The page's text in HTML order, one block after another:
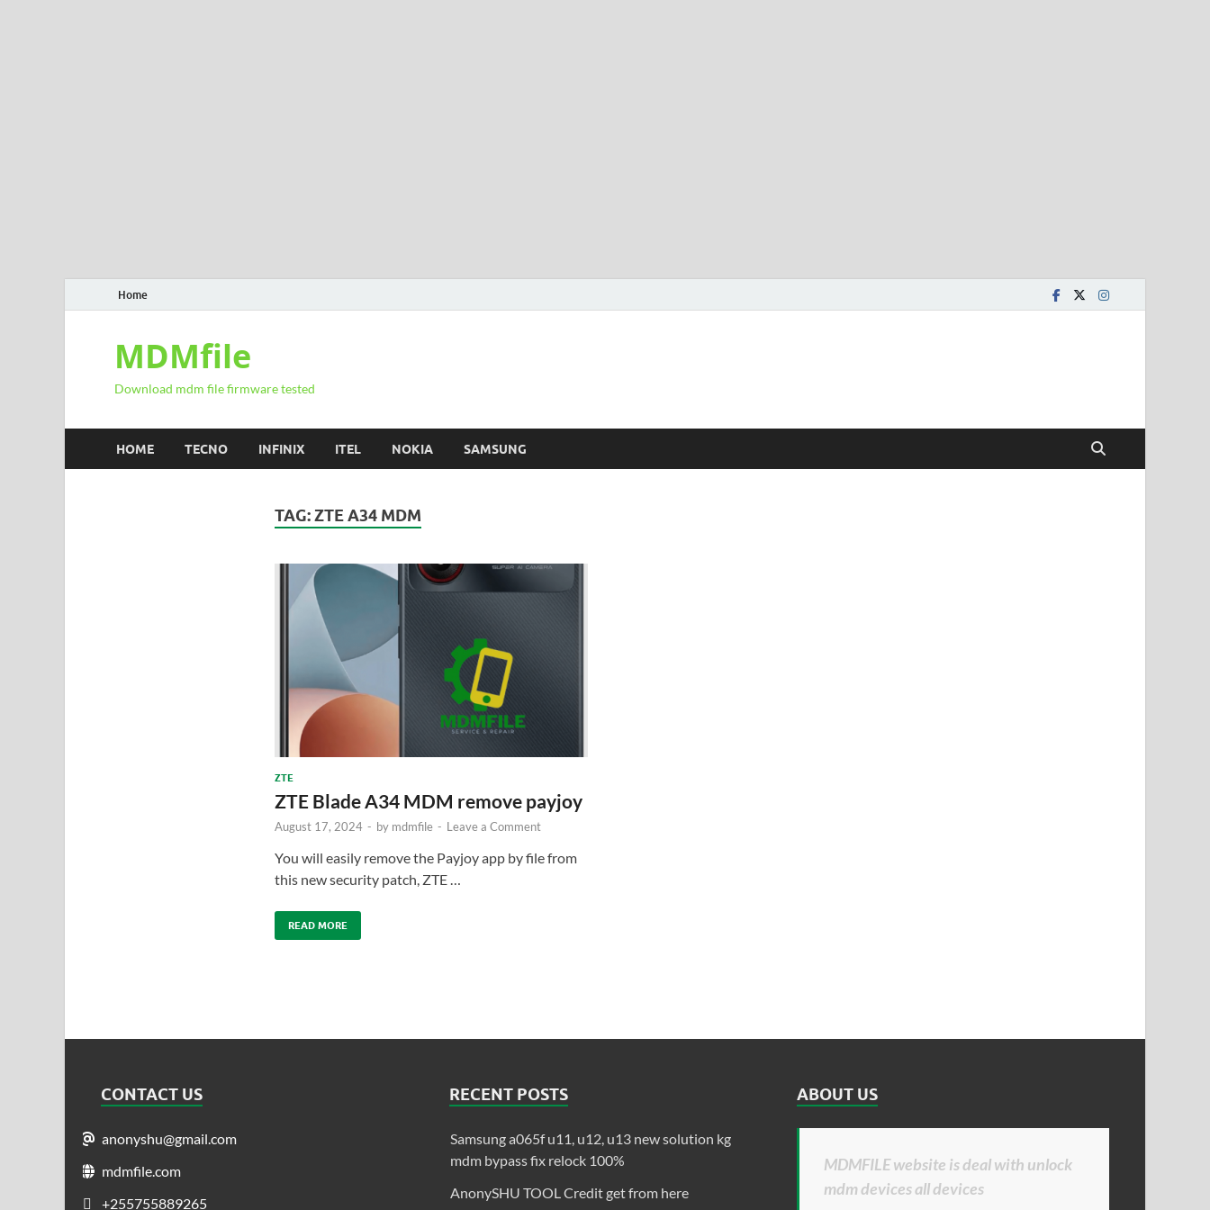
Home
MDMfile
Download mdm file firmware tested
HOME TECNO INFINIX ITEL NOKIA SAMSUNG
TAG:ZTE A34 MDM
ZTE
ZTE Blade A34 MDM remove payjoy
August 17, 2024 - by mdmfile - Leave a Comment
You will easily remove the Payjoy app by file from
this new security patch, ZTE …
READ MORE
CONTACT US
anonyshu@gmail.com
mdmfile.com
+255755889265
RECENT POSTS
Samsung a065f u11, u12, u13 new solution kg
mdm bypass fix relock 100%
AnonySHU TOOL Credit get from here
ABOUT US
MDMFILE website is deal with unlock
mdm devices all devices